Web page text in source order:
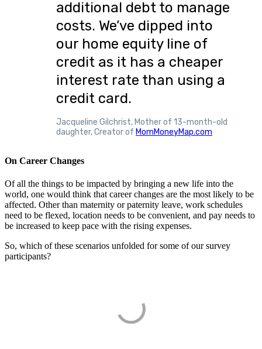
additional debt to manage
costs. We’ve dipped into
our home equity line of
credit as it has a cheaper
interest rate than using a
credit card.
Jacqueline Gilchrist, Mother of 13-month-old
daughter, Creator of MomMoneyMap.com
On Career Changes
Of all the things to be impacted by bringing a new life into the
world, one would think that career changes are the most likely to be
affected. Other than maternity or paternity leave, work schedules
need to be flexed, location needs to be convenient, and pay needs to
be increased to keep pace with the rising expenses.
So, which of these scenarios unfolded for some of our survey
participants?